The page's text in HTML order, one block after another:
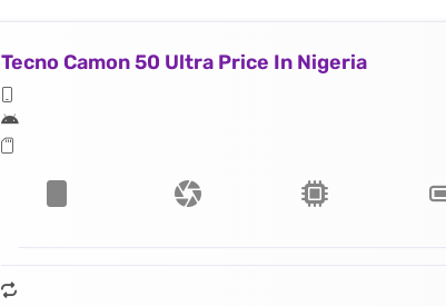
Tecno Camon 50 Ultra Price In Nigeria